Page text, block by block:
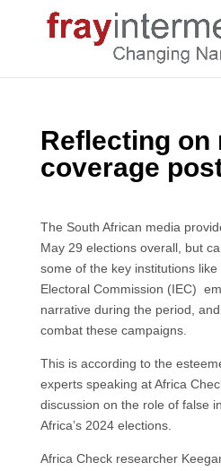
Reflecting on
coverage
The South African media
May 29 elections overall, but
some of the key institutions
Electoral Commission (IEC)
narrative during the period,
combat these campaigns.
This is according to the
experts speaking at Africa
discussion on the role of false
Africa’s 2024 elections.
Africa Check researcher